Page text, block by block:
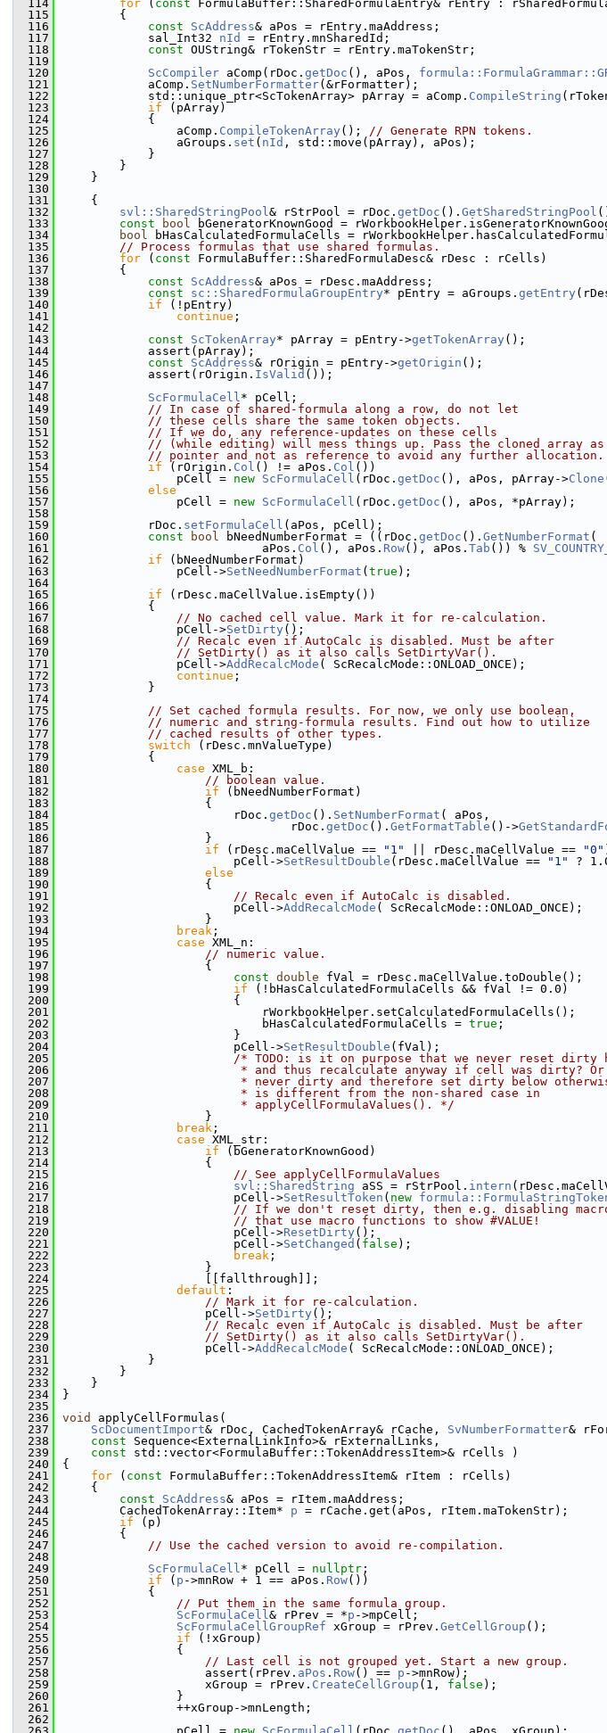
  114
for ( const FormulaBuffer::SharedFormulaEntry& rEntry :
  115
        {
  116
const ScAddress& aPos = rEntry.maAddress;
  117
            sal_Int32
nId
= rEntry.mnSharedId;
  118
const OUString& rTokenStr = rEntry.maTokenStr;
  119
  120
ScCompiler aComp(rDoc. getDoc (), aPos,
  121
            aComp.
SetNumberFormatter(&rFormatter);
  122
            std::unique_ptr<ScTokenArray> pArray = aComp.
CompileString
  123
if (pArray)
  124
            {
  125
                aComp.
CompileTokenArray (); // Generate RPN tokens.
  126
                aGroups.
set ( nId , std::move(pArray), aPos);
  127
            }
  128
        }
  129
    }
  130
  131
    {
  132
svl::SharedStringPool& rStrPool = rDoc. getDoc (). GetSharedStringPool
  133
const bool bGeneratorKnownGood =
  134
bool bHasCalculatedFormulaCells =
  135
// Process formulas that use shared formulas.
  136
for ( const FormulaBuffer::SharedFormulaDesc& rDesc : rCells)
  137
        {
  138
const ScAddress& aPos = rDesc.maAddress;
  139
const sc::SharedFormulaGroupEntry* pEntry = aGroups. getEntry
  140
if (!pEntry)
  141
continue ;
  142
  143
const ScTokenArray* pArray = pEntry->getTokenArray ();
  144
            assert(pArray);
  145
const ScAddress& rOrigin = pEntry->getOrigin ();
  146
            assert(rOrigin.
IsValid ());
  147
  148
ScFormulaCell* pCell;
  149
// In case of shared-formula along a row, do not let
  150
// these cells share the same token objects.
  151
// If we do, any reference-updates on these cells
  152
// (while editing) will mess things up. Pass the cloned array as
  153
// pointer and not as reference to avoid any further allocation.
  154
if (rOrigin. Col () != aPos. Col ())
  155
                pCell =
new ScFormulaCell (rDoc. getDoc (), aPos, pArray->Clone
  156
else
  157
                pCell =
new ScFormulaCell (rDoc. getDoc (), aPos, *pArray);
  158
  159
            rDoc.
setFormulaCell (aPos, pCell);
  160
const bool bNeedNumberFormat = ((rDoc. getDoc (). GetNumberFormat (
  161
                            aPos.
Col (), aPos. Row(), aPos. Tab ()) %
  162
if (bNeedNumberFormat)
  163
                pCell->
SetNeedNumberFormat ( true );
  164
  165
if (rDesc.maCellValue.isEmpty())
  166
            {
  167
// No cached cell value. Mark it for re-calculation.
  168
                pCell->
SetDirty ();
  169
// Recalc even if AutoCalc is disabled. Must be after
  170
// SetDirty() as it also calls SetDirtyVar().
  171
                pCell->
AddRecalcMode ( ScRecalcMode::ONLOAD_ONCE);
  172
continue ;
  173
            }
  174
  175
// Set cached formula results. For now, we only use boolean,
  176
// numeric and string-formula results. Find out how to utilize
  177
// cached results of other types.
  178
switch (rDesc.mnValueType)
  179
            {
  180
case XML_b:
  181
// boolean value.
  182
if (bNeedNumberFormat)
  183
                    {
  184
                        rDoc.
getDoc (). SetNumberFormat ( aPos,
  185
                                rDoc.
getDoc (). GetFormatTable ()->
  186
                    }
  187
if (rDesc.maCellValue == "1" || rDesc.maCellValue == "0"
  188
                        pCell->
SetResultDouble (rDesc.maCellValue == "1"
?
  189
else
  190
                    {
  191
// Recalc even if AutoCalc is disabled.
  192
                        pCell->
AddRecalcMode ( ScRecalcMode::ONLOAD_ONCE);
  193
                    }
  194
break ;
  195
case XML_n:
  196
// numeric value.
  197
                    {
  198
const double fVal = rDesc.maCellValue.toDouble();
  199
if (!bHasCalculatedFormulaCells && fVal != 0.0)
  200
                        {
  201
                            rWorkbookHelper.setCalculatedFormulaCells();
  202
                            bHasCalculatedFormulaCells =
true ;
  203
                        }
  204
                        pCell->
SetResultDouble (fVal);
  205
/* TODO: is it on purpose that we never reset dirty
  206
* and thus recalculate anyway if cell was dirty? Or
  207
* never dirty and therefore set dirty below
  208
                         * is different from the non-shared case in
  209
                         * applyCellFormulaValues(). */
  210
                    }
  211
break ;
  212
case XML_str:
  213
if (bGeneratorKnownGood)
  214
                    {
  215
// See applyCellFormulaValues
  216
svl::SharedString aSS = rStrPool. intern
  217
                        pCell->
SetResultToken ( new
  218
// If we don't reset dirty, then e.g. disabling
  219
// that use macro functions to show #VALUE!
  220
                        pCell->
ResetDirty ();
  221
                        pCell->
SetChanged ( false );
  222
break ;
  223
                    }
  224
                    [[fallthrough]];
  225
default :
  226
// Mark it for re-calculation.
  227
                    pCell->
SetDirty ();
  228
// Recalc even if AutoCalc is disabled. Must be after
  229
// SetDirty() as it also calls SetDirtyVar().
  230
                    pCell->
AddRecalcMode ( ScRecalcMode::ONLOAD_ONCE);
  231
            }
  232
        }
  233
    }
  234
}
  235
  236
void
applyCellFormulas(
  237
ScDocumentImport& rDoc, CachedTokenArray& rCache, SvNumberFormatter&
  238
const Sequence<ExternalLinkInfo>& rExternalLinks,
  239
const std::vector<FormulaBuffer::TokenAddressItem>& rCells )
  240
{
  241
for ( const FormulaBuffer::TokenAddressItem& rItem : rCells)
  242
    {
  243
const ScAddress& aPos = rItem.maAddress;
  244
        CachedTokenArray::Item*
p = rCache.get(aPos, rItem.maTokenStr);
  245
if (p)
  246
        {
  247
// Use the cached version to avoid re-compilation.
  248
  249
ScFormulaCell* pCell = nullptr ;
  250
if ( p ->mnRow + 1 == aPos. Row())
  251
            {
  252
// Put them in the same formula group.
  253
ScFormulaCell& rPrev = *p ->mpCell;
  254
ScFormulaCellGroupRef xGroup = rPrev. GetCellGroup ();
  255
if (!xGroup)
  256
                {
  257
// Last cell is not grouped yet. Start a new group.
  258
                    assert(rPrev.
aPos . Row() == p ->mnRow);
  259
                    xGroup = rPrev.
CreateCellGroup (1, false );
  260
                }
  261
                ++xGroup->mnLength;
  262